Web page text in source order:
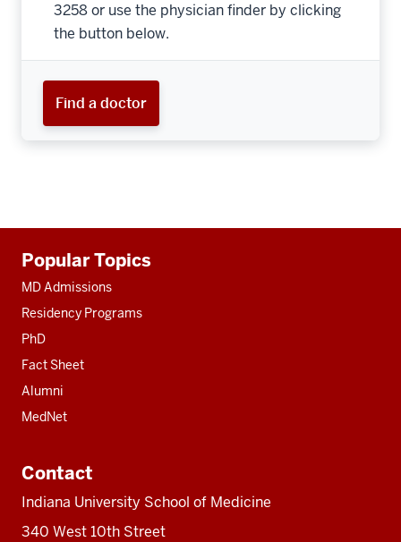
3258 or use the physician finder by clicking
the button below.
Find a doctor
resources
Popular Topics
MD Admissions
Residency Programs
PhD
Fact Sheet
Alumni
MedNet
Contact
Indiana University School of Medicine
340 West 10th Street